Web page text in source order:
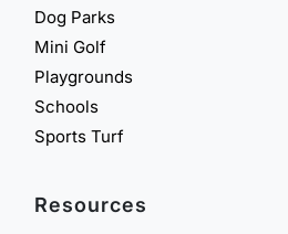
Dog Parks
Mini Golf
Playgrounds
Schools
Sports Turf
Resources